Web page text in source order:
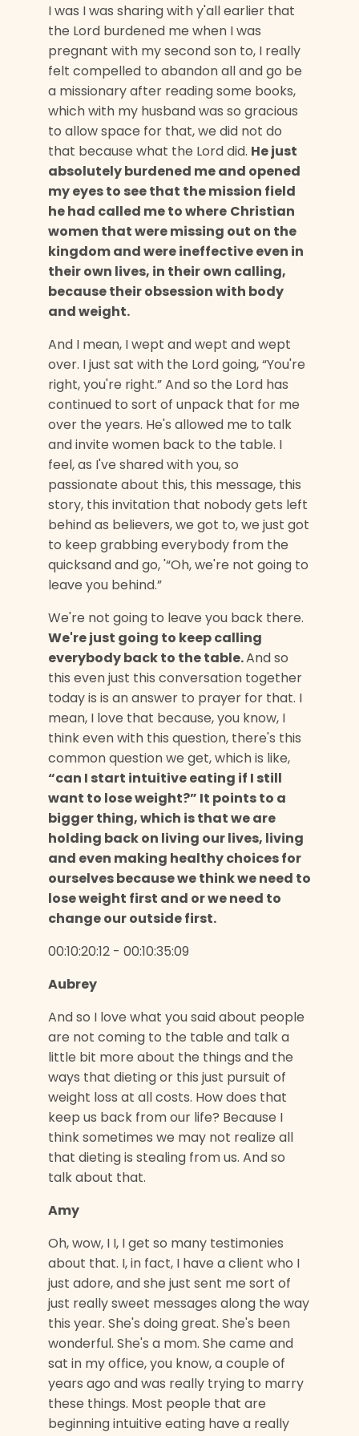
I was I was sharing with y'all earlier that
the Lord burdened me when I was
pregnant with my second son to, I really
felt compelled to abandon all and go be
a missionary after reading some books,
which with my husband was so gracious
to allow space for that, we did not do
that because what the Lord did. He just
absolutely burdened me and opened
my eyes to see that the mission field
he had called me to where Christian
women that were missing out on the
kingdom and were ineffective even in
their own lives, in their own calling,
because their obsession with body
and weight.
And I mean, I wept and wept and wept
over. I just sat with the Lord going, “You're
right, you're right.” And so the Lord has
continued to sort of unpack that for me
over the years. He's allowed me to talk
and invite women back to the table. I
feel, as I've shared with you, so
passionate about this, this message, this
story, this invitation that nobody gets left
behind as believers, we got to, we just got
to keep grabbing everybody from the
quicksand and go, '“Oh, we're not going to
leave you behind.”
We're not going to leave you back there.
We're just going to keep calling
everybody back to the table.And so
this even just this conversation together
today is is an answer to prayer for that. I
mean, I love that because, you know, I
think even with this question, there's this
common question we get, which is like,
“can I start intuitive eating if I still
want to lose weight?” It points to a
bigger thing, which is that we are
holding back on living our lives, living
and even making healthy choices for
ourselves because we think we need to
lose weight first and or we need to
change our outside first.
00:10:20:12 - 00:10:35:09
Aubrey
And so I love what you said about people
are not coming to the table and talk a
little bit more about the things and the
ways that dieting or this just pursuit of
weight loss at all costs. How does that
keep us back from our life? Because I
think sometimes we may not realize all
that dieting is stealing from us. And so
talk about that.
Amy
Oh, wow, I I, I get so many testimonies
about that. I, in fact, I have a client who I
just adore, and she just sent me sort of
just really sweet messages along the way
this year. She's doing great. She's been
wonderful. She's a mom. She came and
sat in my office, you know, a couple of
years ago and was really trying to marry
these things. Most people that are
beginning intuitive eating have a really